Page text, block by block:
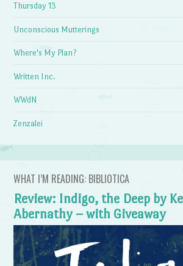
Thursday 13
Unconscious Mutterings
Where's My Plan?
Written Inc.
WWdN
Zenzalei
WHAT I’M READING: BIBLIOTICA
Review: Indigo, the Deep by
Abernathy – with Giveaway